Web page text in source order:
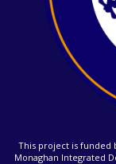
This project is funded
Monaghan Integrated